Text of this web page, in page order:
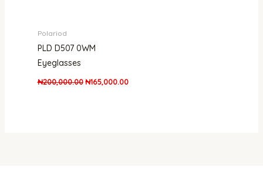
Polariod
PLD D507 0WM
Eyeglasses
₦200,000.00 ₦165,000.00